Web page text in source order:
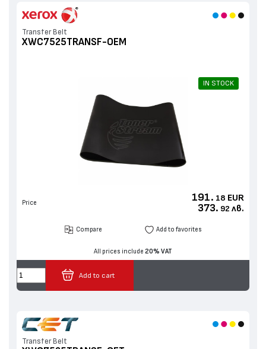
Roller Lower Sleeved
Transfer Belt
XWC7525TRANSF-OEM
IN STOCK
Price 191. 18 EUR
373. 92 лв.
Compare Add to favorites
All prices include 20% VAT
Add to cart
Transfer Belt